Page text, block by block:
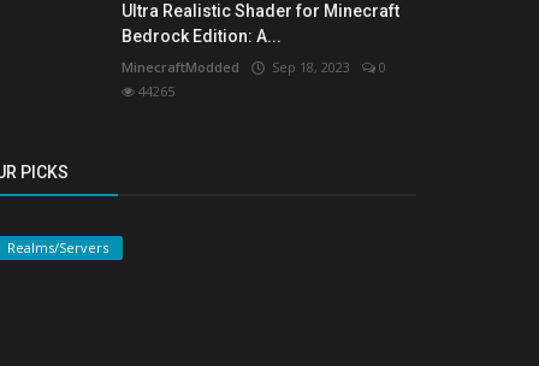
Ultra Realistic Shader for Minecraft
Bedrock Edition: A...
MinecraftModded Sep 18, 2023
0
44265
PICKS
Realms/Servers